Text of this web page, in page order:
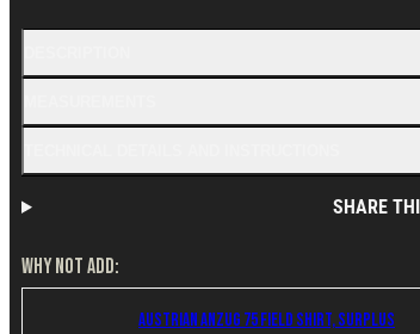
SHARE
WHY NOT ADD:
Austrian Anzug 75 Field Shirt, Surplus